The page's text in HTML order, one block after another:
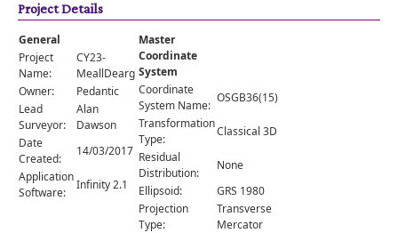
Audiomaps
Articles
Reports
Registers
Comments
Orders
Project Details
General
Project
Name:
CY23-
MeallDearg
Owner:
Pedantic
Lead
Surveyor:
Alan
Dawson
Date
Created:
14/03/2017
Application
Software:
Infinity 2.1
Master
Coordinate
System
Coordinate
System Name:
OSGB36(15)
Transformation
Type:
Classical 3D
Residual
Distribution:
None
Ellipsoid:
GRS 1980
Projection
Type:
Transverse
Mercator